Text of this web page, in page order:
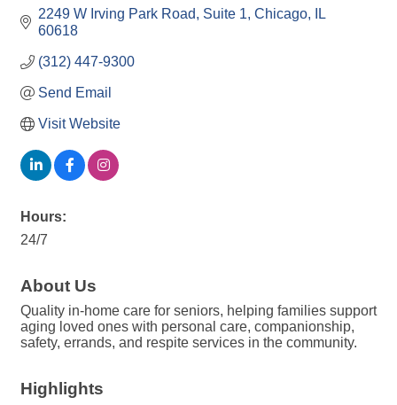
2249 W Irving Park Road Suite 1 Chicago
IL
60618
(312) 447-9300
Send Email
Visit Website
Hours:
24/7
About Us
Quality in-home care for seniors, helping families support
aging loved ones with personal care, companionship,
safety, errands, and respite services in the community.
Highlights